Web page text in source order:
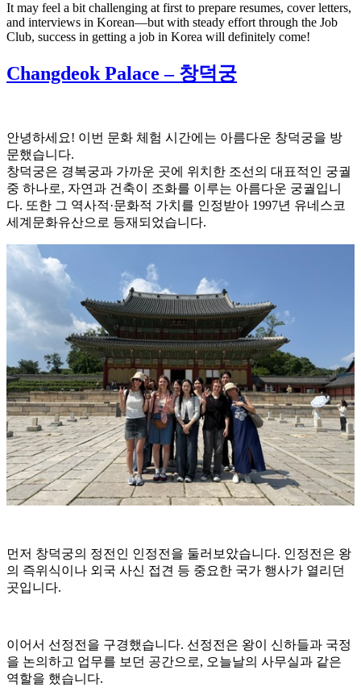
It may feel a bit challenging at first to prepare resumes, cover letters,
and interviews in Korean—but with steady effort through the Job
Club, success in getting a job in Korea will definitely come!
Changdeok Palace – 창덕궁
안녕하세요! 이번 문화 체험 시간에는 아름다운 창덕궁을 방
문했습니다.
창덕궁은 경복궁과 가까운 곳에 위치한 조선의 대표적인 궁궐
중 하나로, 자연과 건축이 조화를 이루는 아름다운 궁궐입니
다. 또한 그 역사적·문화적 가치를 인정받아 1997년 유네스코
세계문화유산으로 등재되었습니다.
먼저 창덕궁의 정전인 인정전을 둘러보았습니다. 인정전은 왕
의 즉위식이나 외국 사신 접견 등 중요한 국가 행사가 열리던
곳입니다.
이어서 선정전을 구경했습니다. 선정전은 왕이 신하들과 국정
을 논의하고 업무를 보던 공간으로, 오늘날의 사무실과 같은
역할을 했습니다.